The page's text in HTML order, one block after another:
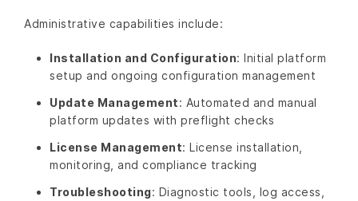
Administrative capabilities include:
Installation and Configuration: Initial platform
setup and ongoing configuration management
Update Management: Automated and manual
platform updates with preflight checks
License Management: License installation,
monitoring, and compliance tracking
Troubleshooting: Diagnostic tools, log access,